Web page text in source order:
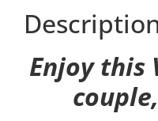
Enjoy this